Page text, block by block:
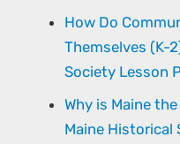
How Do
Themselves (K-
Society Lesson
Why is Maine
Maine Historical